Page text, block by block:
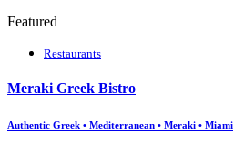
Featured
Restaurants
Meraki Greek Bistro
Authentic Greek • Mediterranean • Meraki • Miami